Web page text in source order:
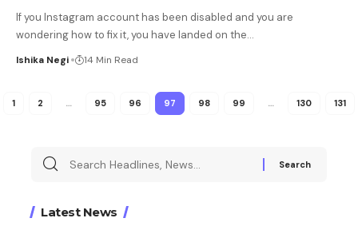
If you Instagram account has been disabled and you are
wondering how to fix it, you have landed on the…
Ishika Negi 14 Min Read
1 2 … 95 96 97 98 99 … 130 131
Latest News